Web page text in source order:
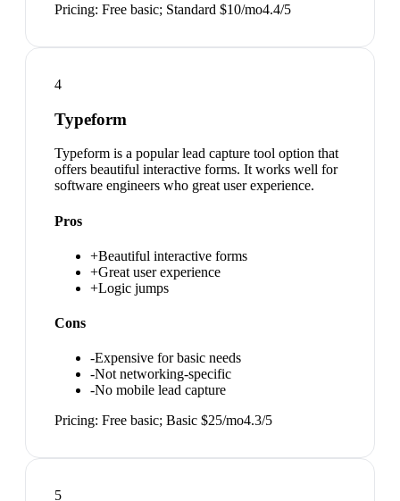
Pricing: Free basic; Standard $10/mo4.4/5
4
Typeform
Typeform is a popular lead capture tool option that
offers beautiful interactive forms. It works well for
software engineers who great user experience.
Pros
+Beautiful interactive forms
+Great user experience
+Logic jumps
Cons
-Expensive for basic needs
-Not networking-specific
-No mobile lead capture
Pricing: Free basic; Basic $25/mo4.3/5
5